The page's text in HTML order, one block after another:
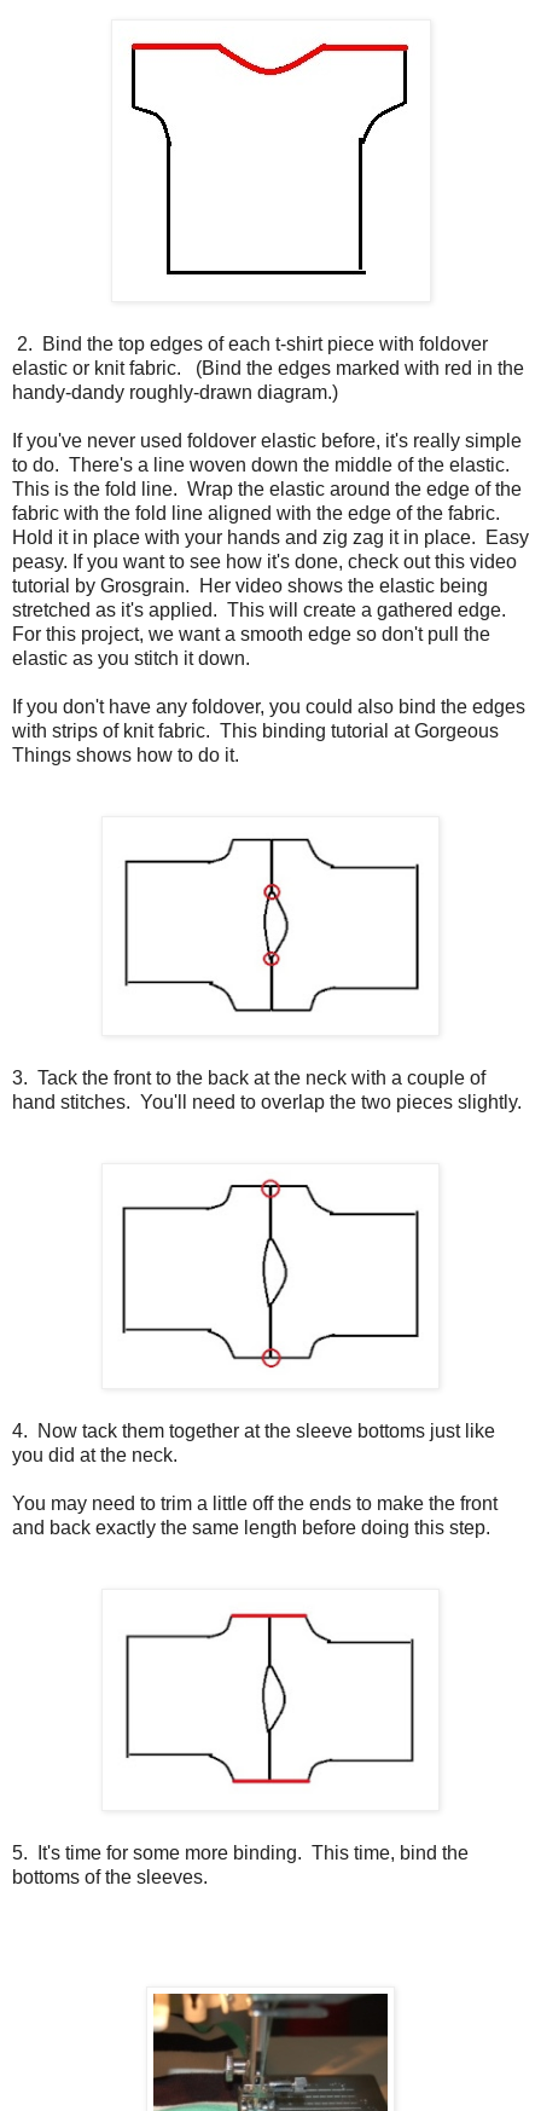
2. Bind the top edges of each t-shirt piece with foldover
elastic or knit fabric. (Bind the edges marked with red in the
handy-dandy roughly-drawn diagram.)
If you've never used foldover elastic before, it's really simple
to do. There's a line woven down the middle of the elastic.
This is the fold line. Wrap the elastic around the edge of the
fabric with the fold line aligned with the edge of the fabric.
Hold it in place with your hands and zig zag it in place. Easy
peasy. If you want to see how it's done, check out this video
tutorial by Grosgrain. Her video shows the elastic being
stretched as it's applied. This will create a gathered edge.
For this project, we want a smooth edge so don't pull the
elastic as you stitch it down.
If you don't have any foldover, you could also bind the edges
with strips of knit fabric. This binding tutorial at Gorgeous
Things shows how to do it.
3. Tack the front to the back at the neck with a couple of
hand stitches. You'll need to overlap the two pieces slightly.
4. Now tack them together at the sleeve bottoms just like
you did at the neck.
You may need to trim a little off the ends to make the front
and back exactly the same length before doing this step.
5. It's time for some more binding. This time, bind the
bottoms of the sleeves.